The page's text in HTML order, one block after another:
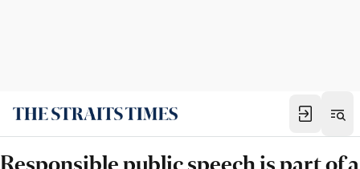
Responsible public speech is part of a